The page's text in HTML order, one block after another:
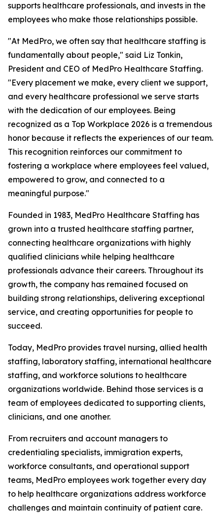
supports healthcare professionals, and invests in the
employees who make those relationships possible.
"At MedPro, we often say that healthcare staffing is
fundamentally about people," said Liz Tonkin,
President and CEO of MedPro Healthcare Staffing.
"Every placement we make, every client we support,
and every healthcare professional we serve starts
with the dedication of our employees. Being
recognized as a Top Workplace 2026 is a tremendous
honor because it reflects the experiences of our team.
This recognition reinforces our commitment to
fostering a workplace where employees feel valued,
empowered to grow, and connected to a
meaningful purpose."
Founded in 1983, MedPro Healthcare Staffing has
grown into a trusted healthcare staffing partner,
connecting healthcare organizations with highly
qualified clinicians while helping healthcare
professionals advance their careers. Throughout its
growth, the company has remained focused on
building strong relationships, delivering exceptional
service, and creating opportunities for people to
succeed.
Today, MedPro provides travel nursing, allied health
staffing, laboratory staffing, international healthcare
staffing, and workforce solutions to healthcare
organizations worldwide. Behind those services is a
team of employees dedicated to supporting clients,
clinicians, and one another.
From recruiters and account managers to
credentialing specialists, immigration experts,
workforce consultants, and operational support
teams, MedPro employees work together every day
to help healthcare organizations address workforce
challenges and maintain continuity of patient care.